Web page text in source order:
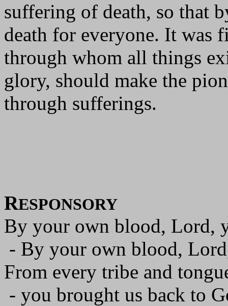
suffering of death, so that
death for everyone. It was
through whom all things
glory, should make the
through sufferings.
RESPONSORY
By your own blood, Lord,
- By your own blood,
From every tribe and
- you brought us back to